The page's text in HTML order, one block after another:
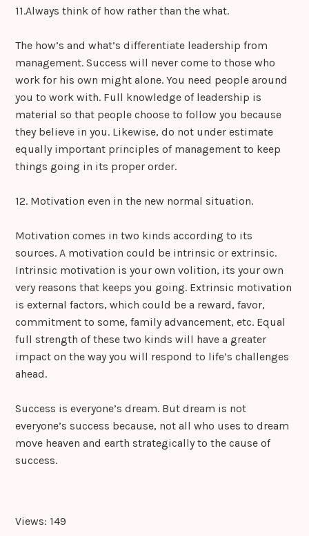
11.Always think of how rather than the what.
The how’s and what’s differentiate leadership from
management. Success will never come to those who
work for his own might alone. You need people around
you to work with. Full knowledge of leadership is
material so that people choose to follow you because
they believe in you. Likewise, do not under estimate
equally important principles of management to keep
things going in its proper order.
12. Motivation even in the new normal situation.
Motivation comes in two kinds according to its
sources. A motivation could be intrinsic or extrinsic.
Intrinsic motivation is your own volition, its your own
very reasons that keeps you going. Extrinsic motivation
is external factors, which could be a reward, favor,
commitment to some, family advancement, etc. Equal
full strength of these two kinds will have a greater
impact on the way you will respond to life’s challenges
ahead.
Success is everyone’s dream. But dream is not
everyone’s success because, not all who uses to dream
move heaven and earth strategically to the cause of
success.
Views: 149